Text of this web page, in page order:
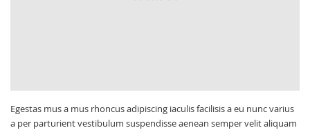
Egestas mus a mus rhoncus adipiscing iaculis facilisis a eu nunc varius
a per parturient vestibulum suspendisse aenean semper velit aliquam